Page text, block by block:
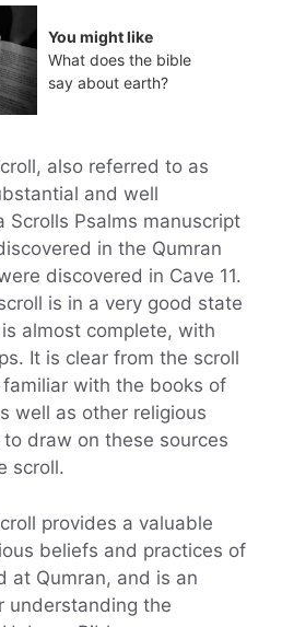
You might like
What does the bible
say about earth?
also referred to as
and well
Scrolls Psalms manuscript
in the Qumran
discovered in Cave 11.
is in a very good state
almost complete, with
It is clear from the scroll
with the books of
well as other religious
draw on these sources
scroll.
provides a valuable
beliefs and practices of
at Qumran, and is an
understanding the